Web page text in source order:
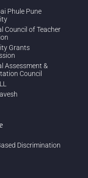
Phule Pune
Council of Teacher
Grants
Assessment &
Council
Discrimination